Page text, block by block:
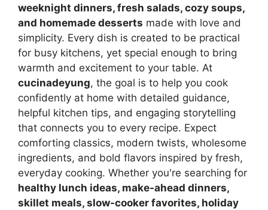
weeknight dinners, fresh salads, cozy soups,
and homemade desserts made with love and
simplicity. Every dish is created to be practical
for busy kitchens, yet special enough to bring
warmth and excitement to your table. At
cucinadeyung, the goal is to help you cook
confidently at home with detailed guidance,
helpful kitchen tips, and engaging storytelling
that connects you to every recipe. Expect
comforting classics, modern twists, wholesome
ingredients, and bold flavors inspired by fresh,
everyday cooking. Whether you're searching for
healthy lunch ideas, make-ahead dinners,
skillet meals, slow-cooker favorites, holiday